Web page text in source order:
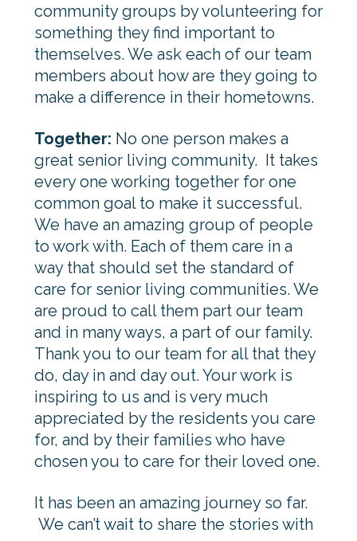
community groups by volunteering for
something they find important to
themselves. We ask each of our team
members about how are they going to
make a difference in their hometowns.
Together: No one person makes a
great senior living community. It takes
every one working together for one
common goal to make it successful.
We have an amazing group of people
to work with. Each of them care in a
way that should set the standard of
care for senior living communities. We
are proud to call them part our team
and in many ways, a part of our family.
Thank you to our team for all that they
do, day in and day out. Your work is
inspiring to us and is very much
appreciated by the residents you care
for, and by their families who have
chosen you to care for their loved one.
It has been an amazing journey so far.
We can’t wait to share the stories with